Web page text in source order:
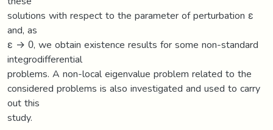
solutions with respect to the parameter of perturbation ε
and, as
ε → 0, we obtain existence results for some non-standard
integrodifferential
problems. A non-local eigenvalue problem related to the
considered problems is also investigated and used to carry
out this
study.